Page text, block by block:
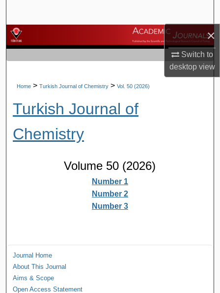
×
Switch to
desktopview
Browse Journals
My Account
About
Digital Commons Network™
Home > Turkish Journal of Chemistry > Vol. 50 (2026)
Turkish Journal of
Chemistry
Volume 50 (2026)
Number 1
Number 2
Number 3
Journal Home
About This Journal
Aims & Scope
Open Access Statement